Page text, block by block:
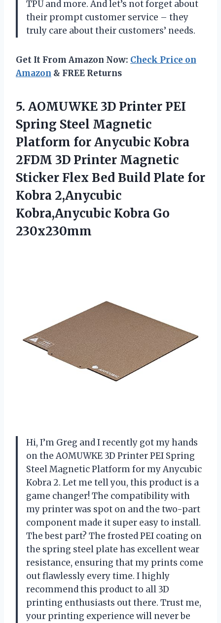
TPU and more. And let’s not forget about
their prompt customer service – they
truly care about their customers’ needs.
Get It From Amazon Now: Check Price on
Amazon & FREE Returns
5. AOMUWKE 3D Printer PEI
Spring Steel Magnetic
Platform for Anycubic Kobra
2FDM 3D Printer Magnetic
Sticker Flex Bed Build Plate for
Kobra 2,Anycubic
Kobra,Anycubic Kobra Go
230x230mm
Hi, I’m Greg and I recently got my hands
on the AOMUWKE 3D Printer PEI Spring
Steel Magnetic Platform for my Anycubic
Kobra 2. Let me tell you, this product is a
game changer! The compatibility with
my printer was spot on and the two-part
component made it super easy to install.
The best part? The frosted PEI coating on
the spring steel plate has excellent wear
resistance, ensuring that my prints come
out flawlessly every time. I highly
recommend this product to all 3D
printing enthusiasts out there. Trust me,
your printing experience will never be